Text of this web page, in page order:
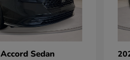
Accord Sedan